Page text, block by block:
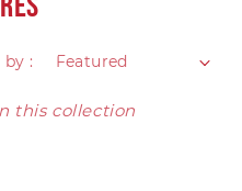
:
this collection